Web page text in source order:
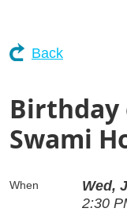
Back
Birthday
Swami
When
Wed,
2:30